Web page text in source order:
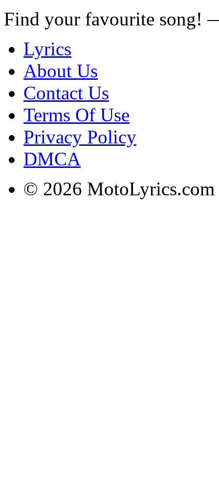
Find your favourite song!
Lyrics
About Us
Contact Us
Terms Of Use
Privacy Policy
DMCA
© 2026 MotoLyrics.com